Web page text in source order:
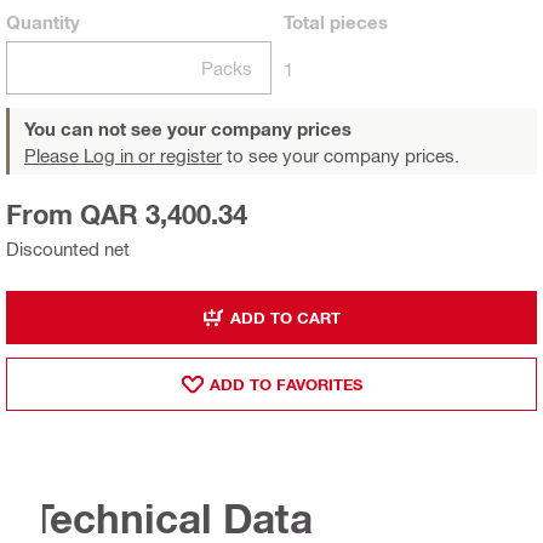
Quantity
Packs
Total pieces
1
You can not see your company prices
Please Log in or register to see your company prices.
Discounted net
From QAR 3,400.34
ADD TO CART
ADD TO FAVORITES
Technical Data